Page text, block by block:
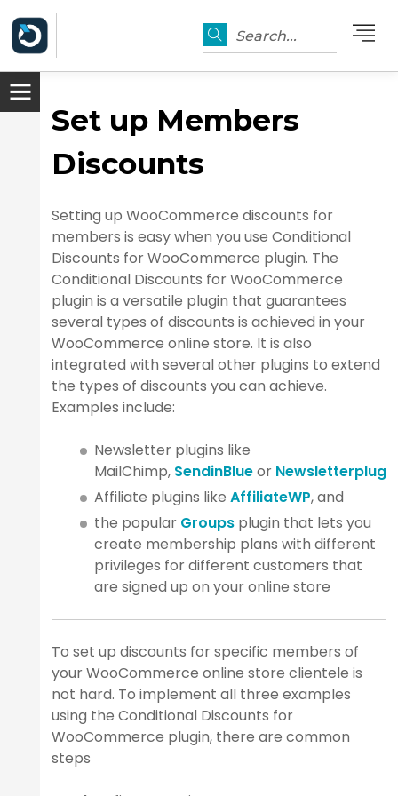
Search...
Set up Members
Discounts
Setting up WooCommerce discounts for
members is easy when you use Conditional
Discounts for WooCommerce plugin. The
Conditional Discounts for WooCommerce
plugin is a versatile plugin that guarantees
several types of discounts is achieved in your
WooCommerce online store. It is also
integrated with several other plugins to extend
the types of discounts you can achieve.
Examples include:
Newsletter plugins like
MailChimp, SendinBlueor
Affiliate plugins likeAffiliateWP, and
the popular Groups plugin that lets you
create membership plans with different
privileges for different customers that
are signed up on your online store
To set up discounts for specific members of
your WooCommerce online store clientele is
not hard. To implement all three examples
using the Conditional Discounts for
WooCommerce plugin, there are common
steps